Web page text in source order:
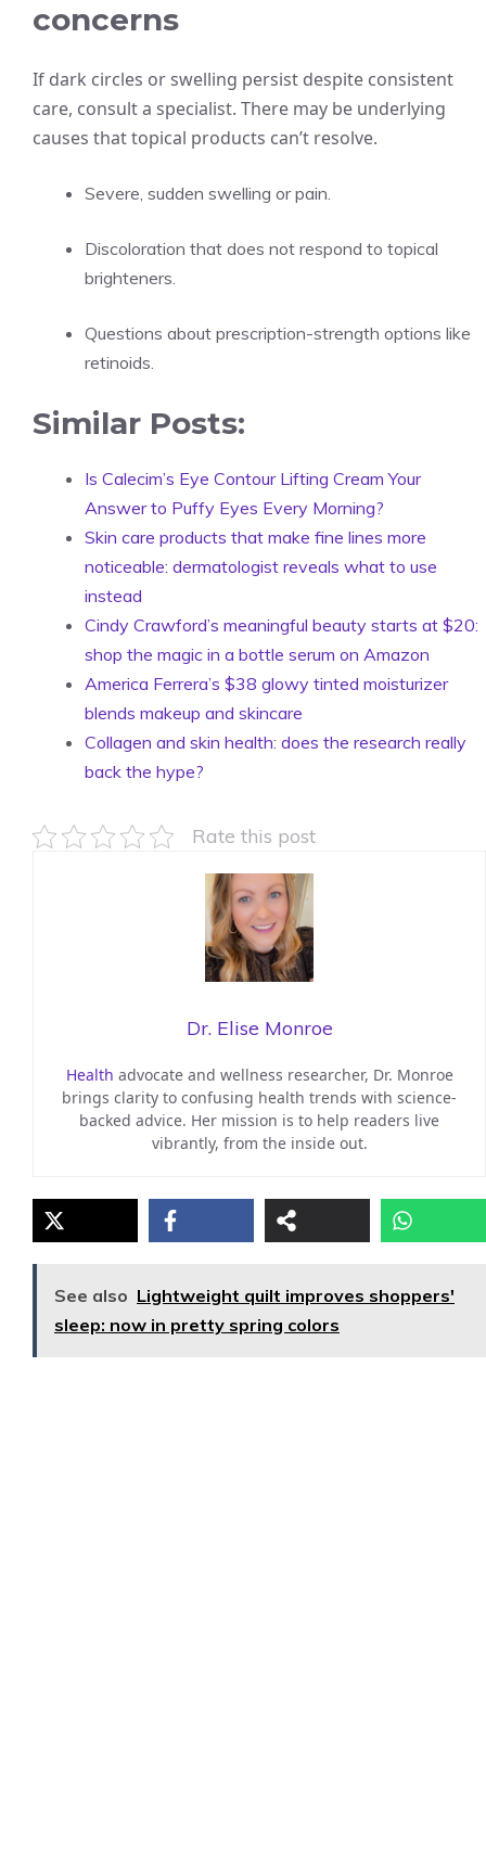
concerns
If dark circles or swelling persist despite consistent
care, consult a specialist. There may be underlying
causes that topical products can’t resolve.
Severe, sudden swelling or pain.
Discoloration that does not respond to topical
brighteners.
Questions about prescription-strength options like
retinoids.
Similar Posts:
Is Calecim’s Eye Contour Lifting Cream Your
Answer to Puffy Eyes Every Morning?
Skin care products that make fine lines more
noticeable: dermatologist reveals what to use
instead
Cindy Crawford’s meaningful beauty starts at $20:
shop the magic in a bottle serum on Amazon
America Ferrera’s $38 glowy tinted moisturizer
blends makeup and skincare
Collagen and skin health: does the research really
back the hype?
Rate this post
Dr. Elise Monroe
Health advocate and wellness researcher, Dr. Monroe
brings clarity to confusing health trends with science-
backed advice. Her mission is to help readers live
vibrantly, from the inside out.
See also Lightweight quilt improves shoppers'
sleep: now in pretty spring colors